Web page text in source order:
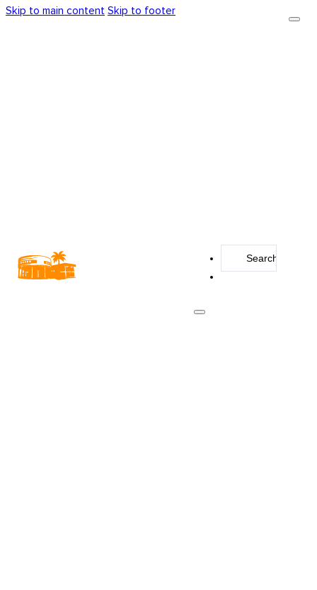
Skip to main content Skip to footer